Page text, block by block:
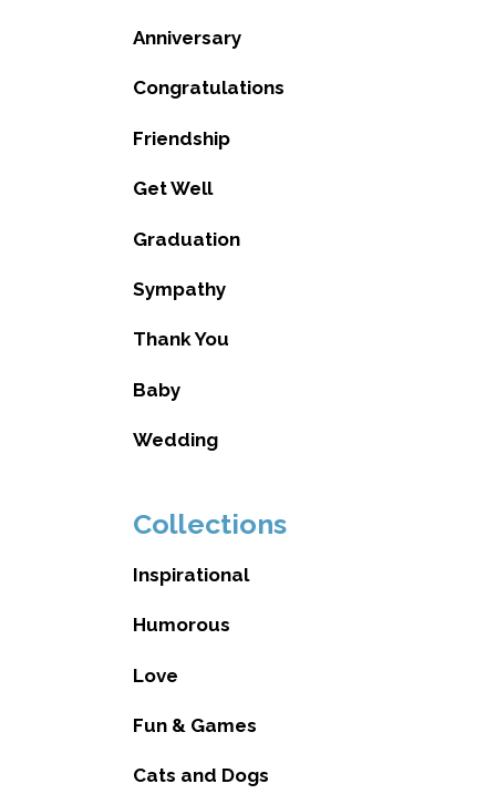
Anniversary
Congratulations
Friendship
Get Well
Graduation
Sympathy
Thank You
Baby
Wedding
Collections
Inspirational
Humorous
Love
Fun & Games
Cats and Dogs